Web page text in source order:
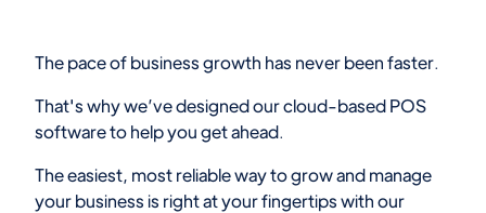
The pace of business growth has never been faster.
That's why we’ve designed our cloud-based POS
software to help you get ahead.
The easiest, most reliable way to grow and manage
your business is right at your fingertips with our